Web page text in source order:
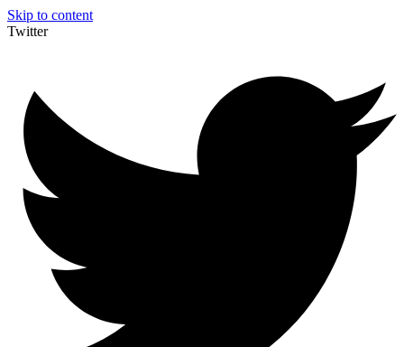
Skip to content
Twitter